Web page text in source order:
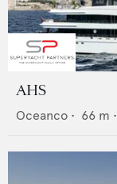
AHS
Oceanco • 66 m •